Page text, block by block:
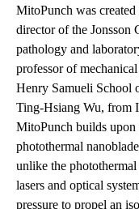
MitoPunch was
director of the Jonsson
pathology and
professor of
Henry Samueli School
Ting-Hsiang Wu, from
MitoPunch builds upon
photothermal
unlike the
lasers and optical
pressure to propel an